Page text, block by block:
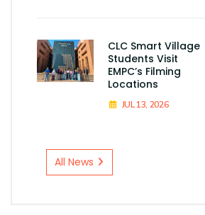
CLC Smart Village
Students Visit
EMPC’s Filming
Locations
JUL 13, 2026
All News